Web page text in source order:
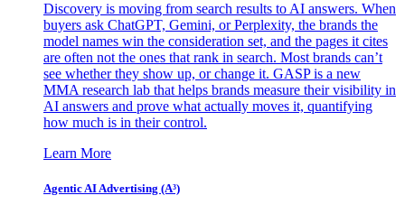
Discovery is moving from search results to AI answers. When
buyers ask ChatGPT, Gemini, or Perplexity, the brands the
model names win the consideration set, and the pages it cites
are often not the ones that rank in search. Most brands can’t
see whether they show up, or change it. GASP is a new
MMA research lab that helps brands measure their visibility in
AI answers and prove what actually moves it, quantifying
how much is in their control.
Learn More
Agentic AI Advertising (A³)